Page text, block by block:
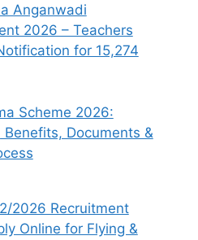
Anganwadi
2026 – Teachers
for 15,274
Scheme 2026:
Benefits, Documents &
2026 Recruitment
Online for Flying &